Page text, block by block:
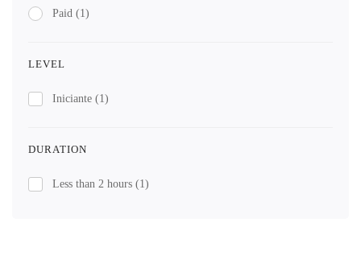
Paid (1)
LEVEL
Iniciante (1)
DURATION
Less than 2 hours (1)